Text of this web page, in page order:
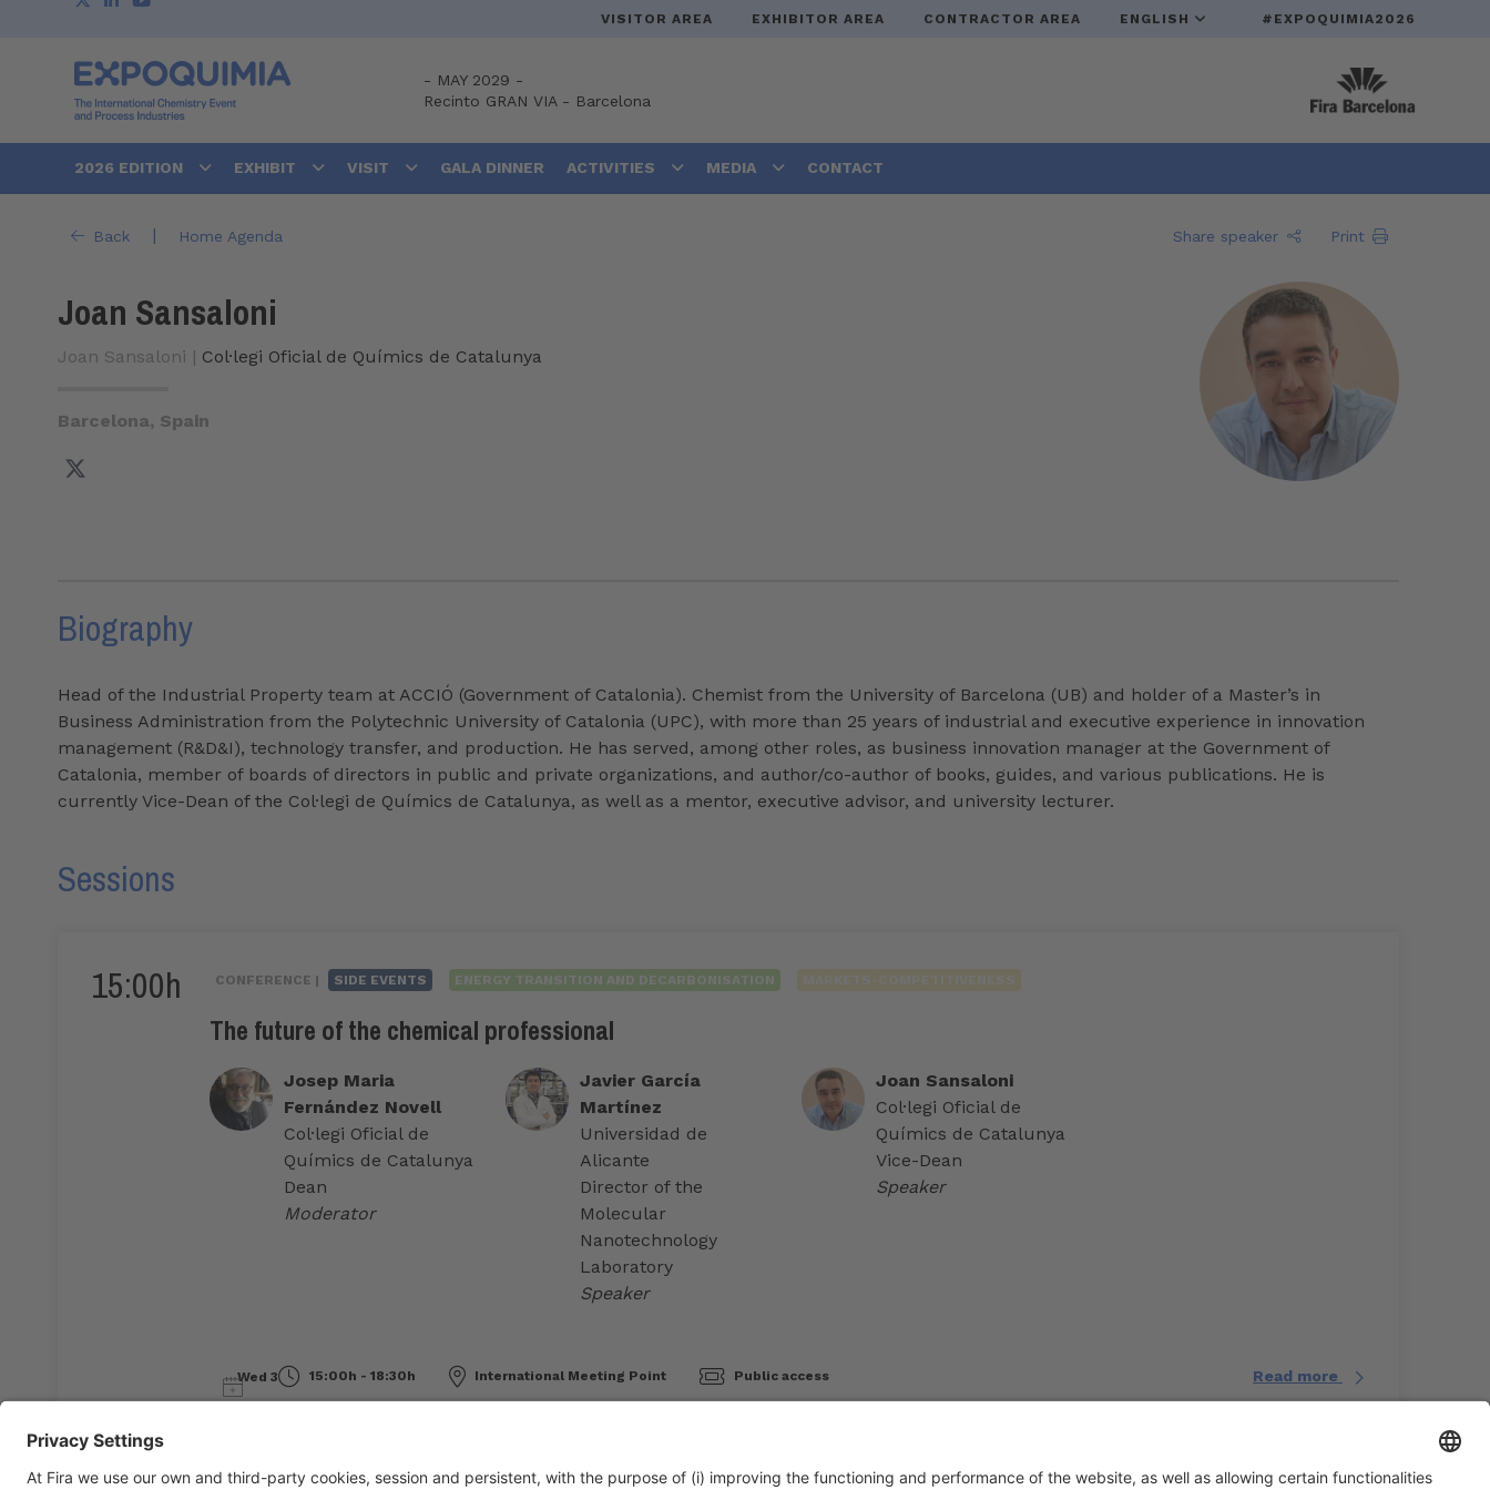
VISITOR AREA EXHIBITOR AREA CONTRACTOR AREA ENGLISH #EXPOQUIMIA2026
- MAY 2029 -
Recinto GRAN VIA- Barcelona
2026 EDITION EXHIBIT VISIT GALA DINNER ACTIVITIES MEDIA CONTACT
Back | Home Agenda Share speaker Print
Joan Sansaloni
Joan Sansaloni | Col·legi Oficial de Químics de Catalunya
Barcelona, Spain
Biography
Head of the Industrial Property team at ACCIÓ (Government of Catalonia). Chemist from the University of Barcelona (UB) and holder of a Master’s in
Business Administration from the Polytechnic University of Catalonia (UPC), with more than 25 years of industrial and executive experience in innovation
management (R&D&I), technology transfer, and production. He has served, among other roles, as business innovation manager at the Government of
Catalonia, member of boards of directors in public and private organizations, and author/co-author of books, guides, and various publications. He is
currently Vice-Dean of the Col·legi de Químics de Catalunya, as well as a mentor, executive advisor, and university lecturer.
Sessions
15:00h CONFERENCE | SIDE EVENTS ENERGY TRANSITION AND DECARBONISATION
The future of the chemical professional
Josep Maria
Fernández Novell
Col·legi Oficial de
Químics de Catalunya
Dean
Moderator
Javier García
Martínez
Universidad de
Alicante
Director of the
Molecular
Nanotechnology
Laboratory
Speaker
Joan Sansaloni
Col·legi Oficial de
Químics de Catalunya
Vice-Dean
Speaker
Wed 3 15:00h - 18:30h International Meeting Point Public access Read more